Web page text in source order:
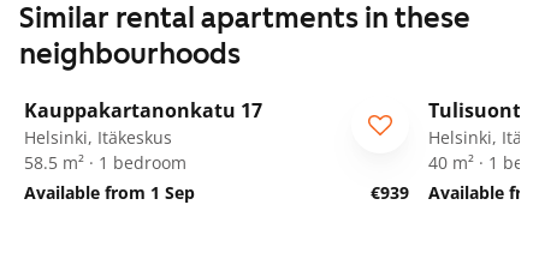
Similar rental apartments in these
neighbourhoods
Kauppakartanonkatu 17
Helsinki, Itäkeskus
58.5 m² · 1 bedroom
Available from 1 Sep
€939
Tulisuontie
Helsinki,
40 m² · 1
Available